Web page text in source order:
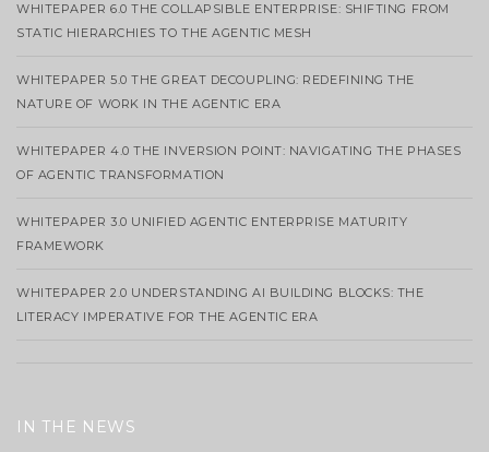
WHITEPAPER 6.0 THE COLLAPSIBLE ENTERPRISE: SHIFTING FROM
STATIC HIERARCHIES TO THE AGENTIC MESH
WHITEPAPER 5.0 THE GREAT DECOUPLING: REDEFINING THE
NATURE OF WORK IN THE AGENTIC ERA
WHITEPAPER 4.0 THE INVERSION POINT: NAVIGATING THE PHASES
OF AGENTIC TRANSFORMATION
WHITEPAPER 3.0 UNIFIED AGENTIC ENTERPRISE MATURITY
FRAMEWORK
WHITEPAPER 2.0 UNDERSTANDING AI BUILDING BLOCKS: THE
LITERACY IMPERATIVE FOR THE AGENTIC ERA
IN THE NEWS